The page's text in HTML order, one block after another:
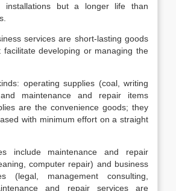
installations but a longer life than
services are short-lasting goods
facilitate developing or managing the
operating supplies (coal, writing
maintenance and repair items
are the convenience goods; they
with minimum effort on a straight
include maintenance and repair
computer repair) and business
(legal, management consulting,
and repair services are